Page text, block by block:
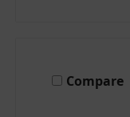
Compare